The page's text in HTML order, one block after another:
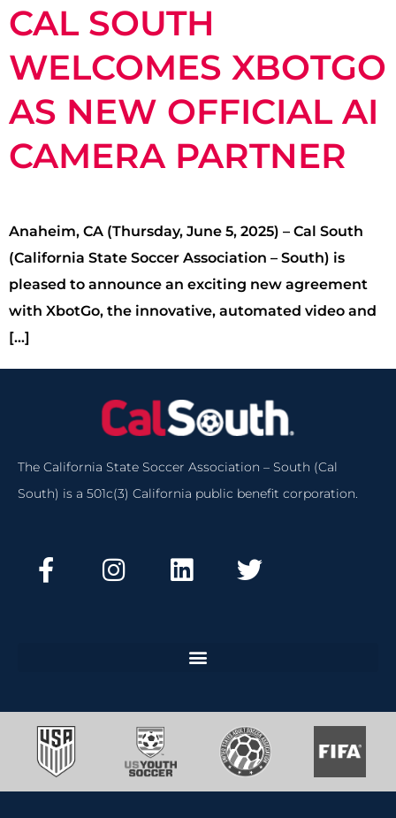
CAL SOUTH
WELCOMES XBOTGO
AS NEW OFFICIAL AI
CAMERA PARTNER
Anaheim, CA (Thursday, June 5, 2025) – Cal South
(California State Soccer Association – South) is
pleased to announce an exciting new agreement
with XbotGo, the innovative, automated video and
[…]
The California State Soccer Association – South (Cal
South) is a 501c(3) California public benefit corporation.